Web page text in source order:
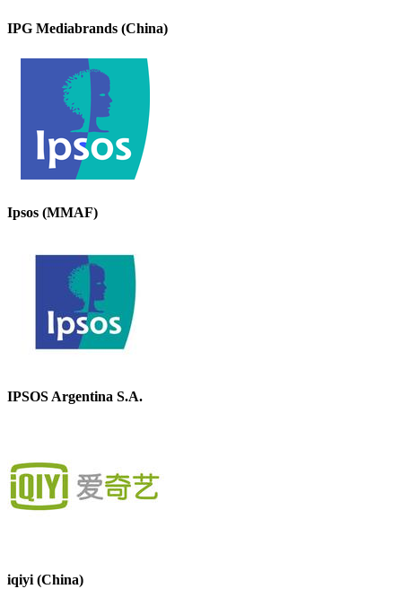
IPG Mediabrands (China)
Ipsos (MMAF)
IPSOS Argentina S.A.
iqiyi (China)